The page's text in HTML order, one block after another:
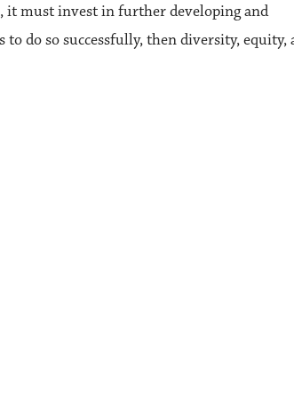
it must invest in further developing and
do so successfully, then diversity, equity,